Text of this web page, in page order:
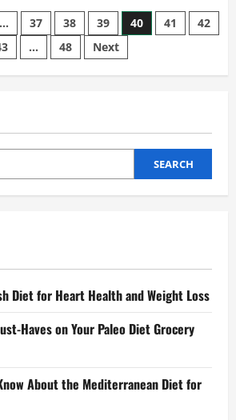
… 37 38 39 40 41
42
… 48 Next
SEARCH
Diet for Heart Health and Weight Loss
Haves on Your Paleo Diet Grocery
About the Mediterranean Diet for